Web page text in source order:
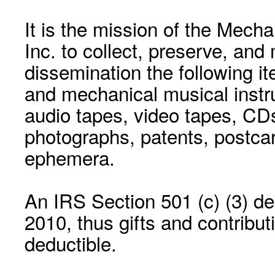
It is the mission of the
Inc. to collect, preserve, and
dissemination the following
and mechanical musical
audio tapes, video tapes,
photographs, patents,
ephemera.
An IRS Section 501 (c) (3)
2010, thus gifts and
deductible.